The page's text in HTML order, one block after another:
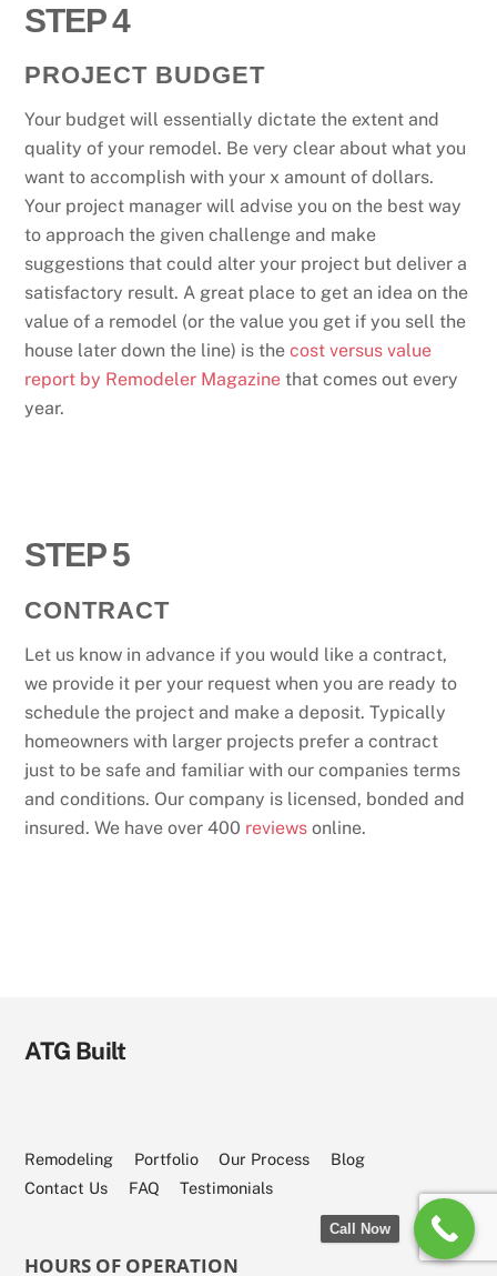
STEP 4
PROJECT BUDGET
Your budget will essentially dictate the extent and
quality of your remodel. Be very clear about what you
want to accomplish with your x amount of dollars.
Your project manager will advise you on the best way
to approach the given challenge and make
suggestions that could alter your project but deliver a
satisfactory result. A great place to get an idea on the
value of a remodel (or the value you get if you sell the
house later down the line) is thecost versus value
report by Remodeler Magazine that comes out every
year.
STEP 5
CONTRACT
Let us know in advance if you would like a contract,
we provide it per your request when you are ready to
schedule the project and make a deposit. Typically
homeowners with larger projects prefer a contract
just to be safe and familiar with our companies terms
and conditions. Our company is licensed, bonded and
insured. We have over 400 reviews online.
ATG Built
Remodeling Portfolio Our Process
Blog
Contact Us
FAQ Testimonials
HOURS OF OPERATION
Call Now